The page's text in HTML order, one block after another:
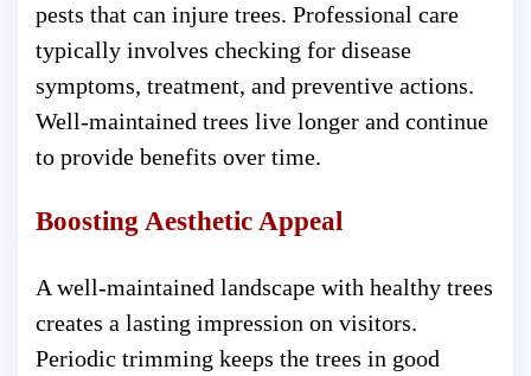
pests that can injure trees. Professional care
typically involves checking for disease
symptoms, treatment, and preventive actions.
Well-maintained trees live longer and continue
to provide benefits over time.
Boosting Aesthetic Appeal
A well-maintained landscape with healthy trees
creates a lasting impression on visitors.
Periodic trimming keeps the trees in good